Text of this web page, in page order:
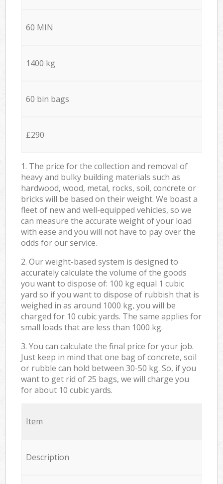
60 MIN
1400 kg
60 bin bags
£290
1. The price for the collection and removal of
heavy and bulky building materials such as
hardwood, wood, metal, rocks, soil, concrete or
bricks will be based on their weight. We boast a
fleet of new and well-equipped vehicles, so we
can measure the accurate weight of your load
with ease and you will not have to pay over the
odds for our service.
2. Our weight-based system is designed to
accurately calculate the volume of the goods
you want to dispose of: 100 kg equal 1 cubic
yard so if you want to dispose of rubbish that is
weighed in as around 1000 kg, you will be
charged for 10 cubic yards. The same applies for
small loads that are less than 1000 kg.
3. You can calculate the final price for your job.
Just keep in mind that one bag of concrete, soil
or rubble can hold between 30-50 kg. So, if you
want to get rid of 25 bags, we will charge you
for about 10 cubic yards.
Item
Description